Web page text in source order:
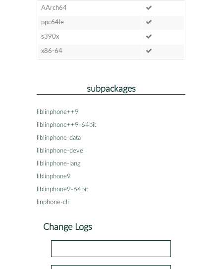
AArch64
ppc64le
s390x
x86-64
subpackages
liblinphone++9
liblinphone++9-64bit
liblinphone-data
liblinphone-devel
liblinphone-lang
liblinphone9
liblinphone9-64bit
linphone-cli
Change Logs